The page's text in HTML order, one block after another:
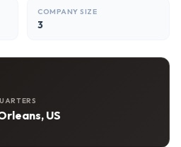
COMPANY SIZE
3
US